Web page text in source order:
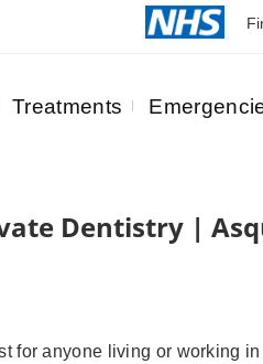
Treatments
Dentistry |
for anyone living or working in